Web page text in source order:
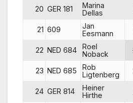
20 GER 181
Marina
Dellas
21 609
Jan
Eesmann
22 NED 684
Roel
Noback
23 NED 685
Rob
Ligtenberg
24 GER 814
Heiner
Hirthe